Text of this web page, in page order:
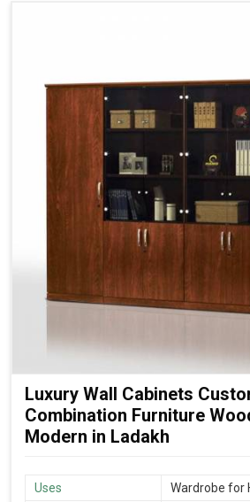
Luxury Wall Cabinets
Combination Furniture
Modern in Ladakh
Uses
Wardrobe for